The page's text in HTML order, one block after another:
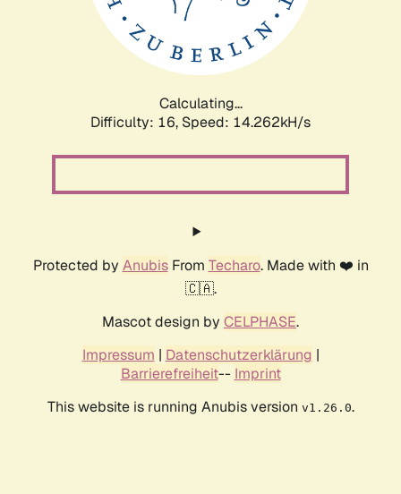
Calculating...
Difficulty: 16, Speed: 14.262kH/s
Protected by AnubisFrom Techaro. Made with ❤️ in
🇨🇦.
Mascot design by CELPHASE.
Impressum | Datenschutzerklärung |
Barrierefreiheit-- Imprint
This website is running Anubis version v1.26.0.